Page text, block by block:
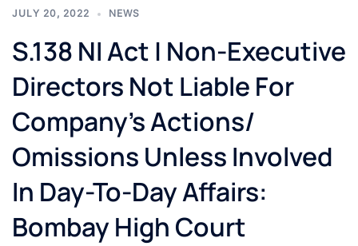
JULY 20, 2022 NEWS
S.138 NI Act | Non-Executive
Directors Not Liable For
Company’s Actions/
Omissions Unless Involved
In Day-To-Day Affairs:
Bombay High Court